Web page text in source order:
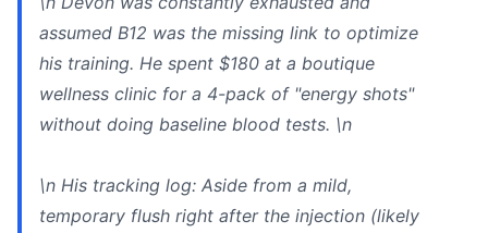
assumed B12 was the missing link to optimize
his training. He spent $180 at a boutique
wellness clinic for a 4-pack of "energy shots"
without doing baseline blood tests. \n
\n His tracking log: Aside from a mild,
temporary flush right after the injection (likely